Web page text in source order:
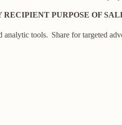
RECIPIENT PURPOSE OF
analytic tools. Share for targeted